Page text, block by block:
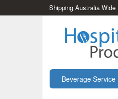
Shipping Australia Wide
Beverage Service